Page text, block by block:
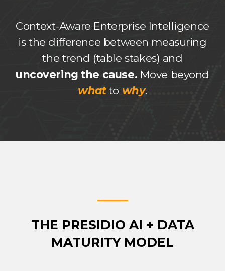
Context-Aware Enterprise Intelligence
is the difference between measuring
the trend (table stakes) and
uncovering the cause. Move beyond
what to why.
THE PRESIDIO AI + DATA
MATURITY MODEL